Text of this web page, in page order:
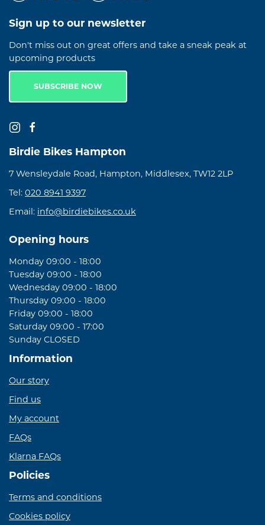
Sign up to our newsletter
Don't miss out on great offers and take a sneak peak at
upcoming products
SUBSCRIBE NOW
Birdie Bikes Hampton
7 Wensleydale Road, Hampton, Middlesex, TW12 2LP
Tel: 020 8941 9397
Email: info@birdiebikes.co.uk
Opening hours
Monday 09:00 - 18:00
Tuesday 09:00 - 18:00
Wednesday 09:00 - 18:00
Thursday 09:00 - 18:00
Friday 09:00 - 18:00
Saturday 09:00 - 17:00
Sunday CLOSED
Information
Our story
Find us
My account
FAQs
Klarna FAQs
Policies
Terms and conditions
Cookies policy